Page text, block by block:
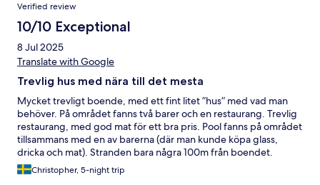
Verified review
10/10 Exceptional
8 Jul 2025
Translate with Google
Trevlig hus med nära till det mesta
Mycket trevligt boende, med ett fint litet ”hus” med vad man
behöver. På området fanns två barer och en restaurang. Trevlig
restaurang, med god mat för ett bra pris. Pool fanns på området
tillsammans med en av barerna (där man kunde köpa glass,
dricka och mat). Stranden bara några 100m från boendet.
Möjligheter till ladda elbilen (enkelt), tvätta och god service vid
frågor i receptionen (samt vid in- och utcheckning). För priset
Christopher, 5-night trip